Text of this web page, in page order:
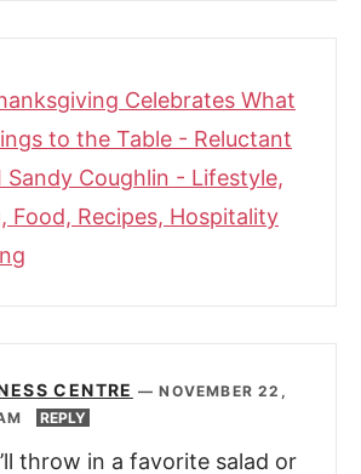
Celebrates What
to the Table - Reluctant
Sandy Coughlin - Lifestyle,
Food, Recipes, Hospitality
CENTRE —NOVEMBER 22,
REPLY
throw in a favorite salad or